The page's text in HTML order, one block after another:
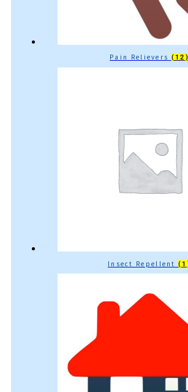
Pain Relievers (12)
Insect Repellent